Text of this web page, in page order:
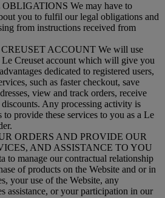
We may have to
you to fulfil our legal obligations and
from instructions received from
ACCOUNT We will use
Le Creuset account which will give you
dedicated to registered users,
such as faster checkout, save
view and track orders, receive
Any processing activity is
to provide these services to you as a Le
ORDERS AND PROVIDE OUR
AND ASSISTANCE TO YOU
to manage our contractual relationship
of products on the Website and or in
your use of the Website, any
assistance, or your participation in our